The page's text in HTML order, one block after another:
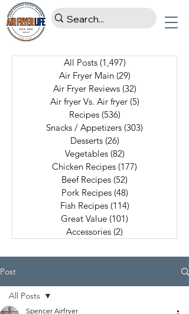
All Posts (1,497)
Air Fryer Main (29)
Air Fryer Reviews (32)
Air fryer Vs. Air fryer (5)
Recipes (536)
Snacks / Appetizers (303)
Desserts (26)
Vegetables (82)
Chicken Recipes (177)
Beef Recipes (52)
Pork Recipes (48)
Fish Recipes (114)
Great Value (101)
Accessories (2)
Post
All Posts
Spencer Airfryer